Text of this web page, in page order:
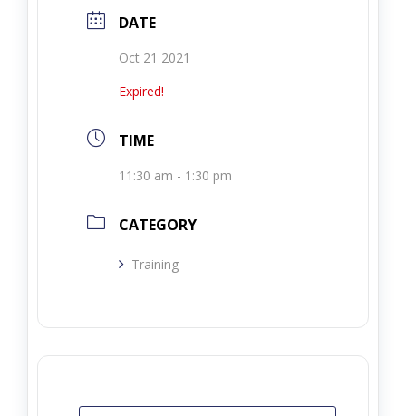
DATE
Oct 21 2021
Expired!
TIME
11:30 am - 1:30 pm
CATEGORY
Training